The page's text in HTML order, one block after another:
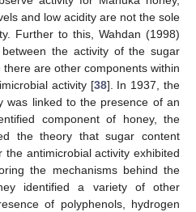
and low acidity are not the sole
Further to this, Wahdan (1998)
the activity of the sugar
are other components within
activity [38]. In 1937, the
was linked to the presence of an
component of honey, the
the theory that sugar content
antimicrobial activity exhibited
the mechanisms behind the
identified a variety of other
of polyphenols, hydrogen